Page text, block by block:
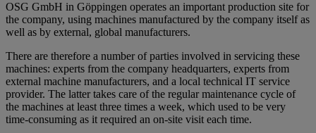
OSG GmbH in Göppingen operates an important production site for
the company, using machines manufactured by the company itself as
well as by external, global manufacturers.
There are therefore a number of parties involved in servicing these
machines: experts from the company headquarters, experts from
external machine manufacturers, and a local technical IT service
provider. The latter takes care of the regular maintenance cycle of
the machines at least three times a week, which used to be very
time-consuming as it required an on-site visit each time.